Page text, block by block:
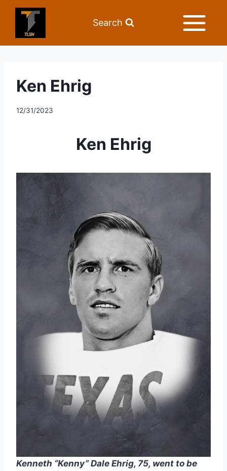
Search
Ken Ehrig
12/31/2023
Ken Ehrig
Kenneth “Kenny” Dale Ehrig, 75, went to be